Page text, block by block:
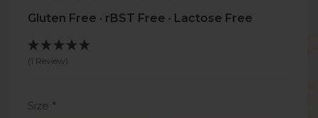
Gluten Free · rBST Free · Lactose Free
(1 Review)
Size *